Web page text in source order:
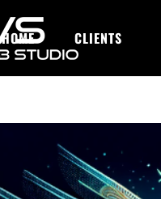
HOME CLIENTS